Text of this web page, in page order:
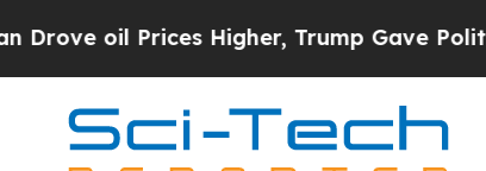
oil Prices Higher, Trump Gave